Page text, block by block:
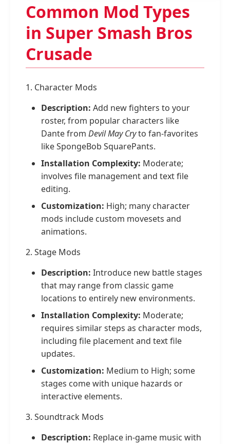
Common Mod Types
in Super Smash Bros
Crusade
1. Character Mods
Description: Add new fighters to your
roster, from popular characters like
Dante from Devil May Cryto fan-favorites
like SpongeBob SquarePants.
Installation Complexity: Moderate;
involves file management and text file
editing.
Customization: High; many character
mods include custom movesets and
animations.
2. Stage Mods
Description: Introduce new battle stages
that may range from classic game
locations to entirely new environments.
Installation Complexity: Moderate;
requires similar steps as character mods,
including file placement and text file
updates.
Customization: Medium to High; some
stages come with unique hazards or
interactive elements.
3. Soundtrack Mods
Description: Replace in-game music with